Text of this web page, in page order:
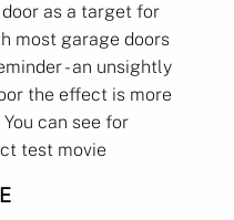
as a target for
most garage doors
- an unsightly
the effect is more
can see for
test movie